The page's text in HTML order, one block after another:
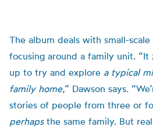
The album deals with small-
focusing around a family unit. “It
up to try and explore a typical
family home,” Dawson says.
stories of people from three or
perhapsthe same family. But